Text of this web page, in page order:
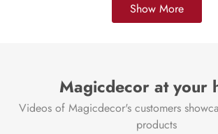
Show More
Magicdecor at your
Videos of Magicdecor's customers
products